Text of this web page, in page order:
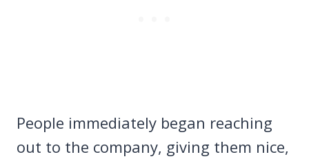
People immediately began reaching
out to the company, giving them nice,